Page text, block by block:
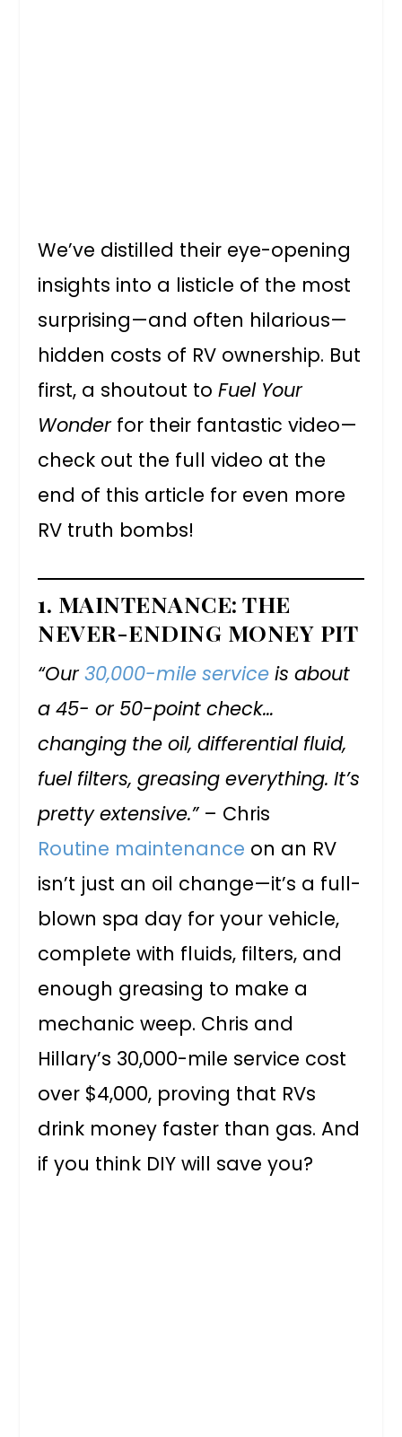
We’ve distilled their eye-opening
insights into a listicle of the most
surprising—and often hilarious—
hidden costs of RV ownership. But
first, a shoutout toFuel Your
Wonderfor their fantastic video—
check out the full video at the
end of this article for even more
RV truth bombs!
1. MAINTENANCE: THE
NEVER-ENDING MONEY PIT
“Our30,000-mile service is about
a 45- or 50-point check…
changing the oil, differential fluid,
fuel filters, greasing everything. It’s
pretty extensive.”– Chris
Routine maintenance on an RV
isn’t just an oil change—it’s a full-
blown spa day for your vehicle,
complete with fluids, filters, and
enough greasing to make a
mechanic weep. Chris and
Hillary’s 30,000-mile service cost
over $4,000, proving that RVs
drink money faster than gas. And
if you think DIY will save you?